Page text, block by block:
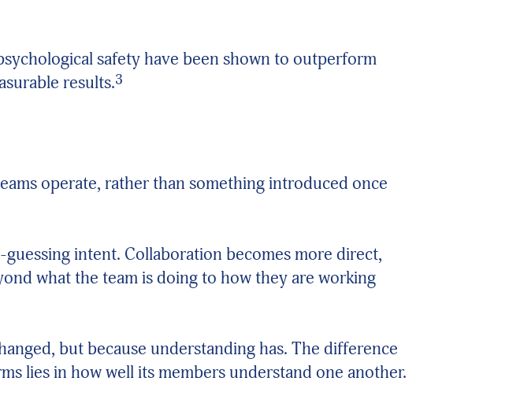
safety have been shown to outperform
results.3
operate, rather than something introduced once
intent. Collaboration becomes more direct,
what the team is doing to how they are working
but because understanding has. The difference
lies in how well its members understand one another.